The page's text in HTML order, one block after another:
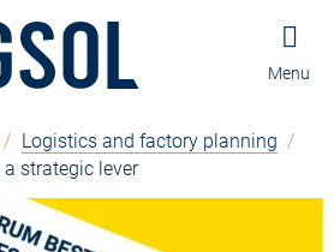
Menu
/ Logistics and factory planning /
strategic lever